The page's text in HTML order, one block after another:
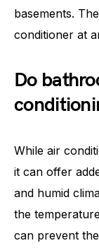
basements.
conditioner at
Do
While air
it can offer
and humid
the
can prevent